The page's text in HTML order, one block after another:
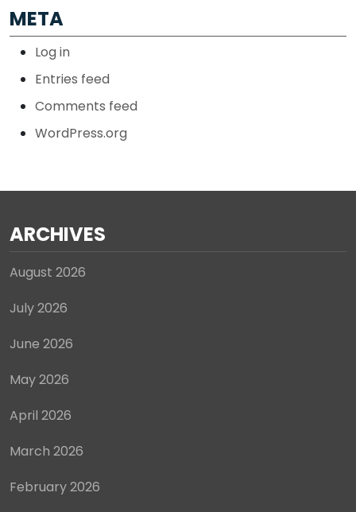
META
Log in
Entries feed
Comments feed
WordPress.org
ARCHIVES
August 2026
July 2026
June 2026
May 2026
April 2026
March 2026
February 2026